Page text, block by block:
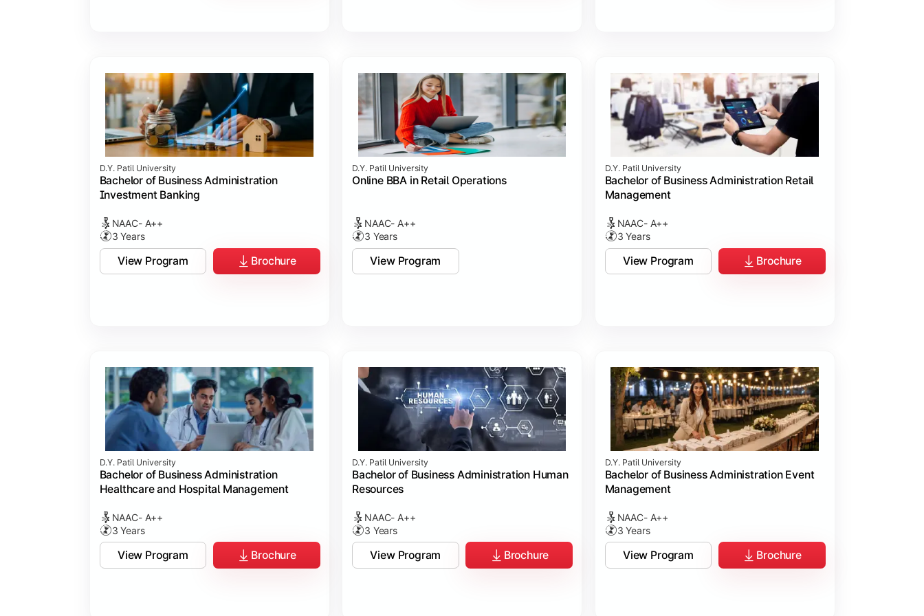
D.Y. Patil University
Bachelor of Business Administration
Investment Banking
NAAC- A++
3 Years
View Program Brochure
D.Y. Patil University
Online BBA in Retail Operations
NAAC- A++
3 Years
View Program
D.Y. Patil University
Bachelor of Business Administration Retail
Management
NAAC- A++
3 Years
View Program Brochure
D.Y. Patil University
Bachelor of Business Administration
Healthcare and Hospital Management
NAAC- A++
3 Years
View Program Brochure
D.Y. Patil University
Bachelor of Business Administration Human
Resources
NAAC- A++
3 Years
View Program Brochure
D.Y. Patil University
Bachelor of Business Administration Event
Management
NAAC- A++
3 Years
View Program Brochure